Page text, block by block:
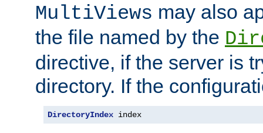
MultiViews may also
the file named by the
directive, if the server is
directory. If the
DirectoryIndex index